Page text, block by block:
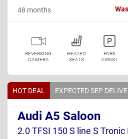
48 months Was
REVERSING
CAMERA
HEATED
SEATS
PARK
ASSIST
HOT DEAL EXPECTED SEP
Audi A5 Saloon
2.0 TFSI 150 S line S Tronic